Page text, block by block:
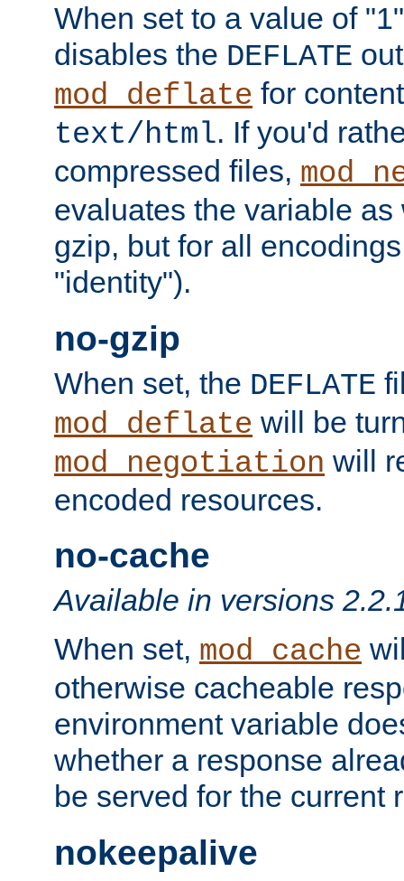
When set to a value of
disables the DEFLATE
mod_deflate for
text/html. If you'd
compressed files,
evaluates the variable
gzip, but for all
"identity").
no-gzip
When set, the DEFLATE
mod_deflate will be
mod_negotiation will
encoded resources.
no-cache
Available in versions
When set, mod_cache
otherwise cacheable
environment variable
whether a response
be served for the current
nokeepalive